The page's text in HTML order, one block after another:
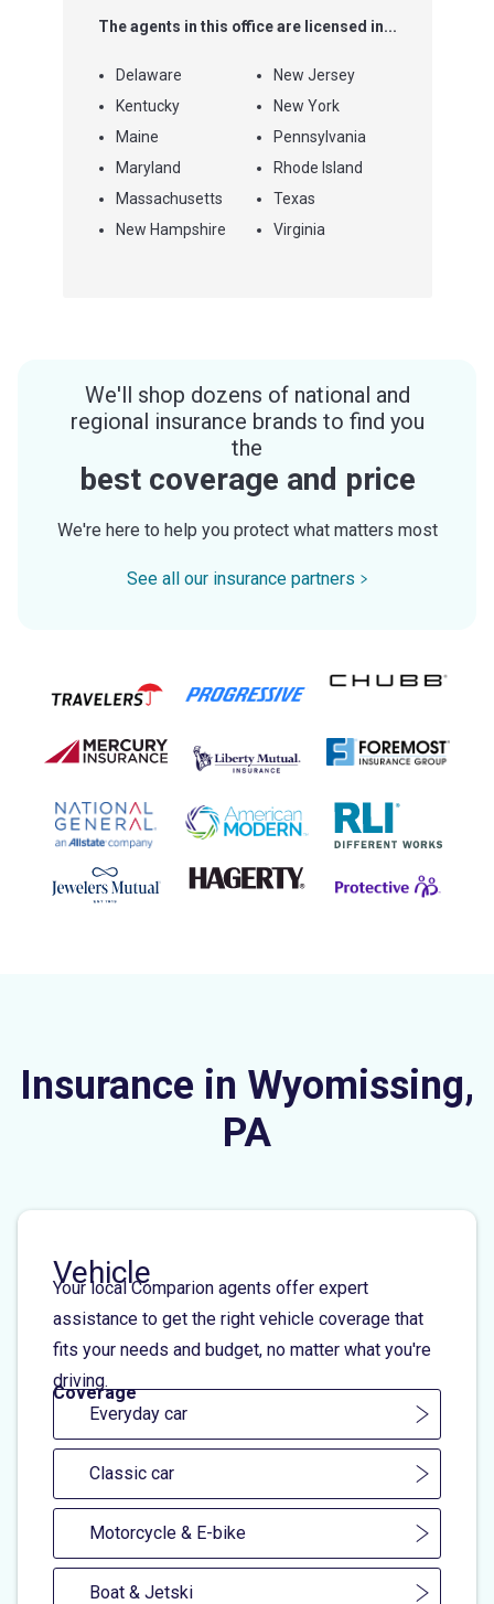
The agents in this office are licensed in...
Delaware
Kentucky
Maine
Maryland
Massachusetts
New Hampshire
New Jersey
New York
Pennsylvania
Rhode Island
Texas
Virginia
We'll shop dozens of national and
regional insurance brands to find you
the
best coverage and price
We're here to help you protect what matters most
See all our insurance partners
Insurance in Wyomissing,
PA
Vehicle
Your local Comparion agents offer expert
assistance to get the right vehicle coverage that
fits your needs and budget, no matter what you're
driving.
Coverage
Everyday car
Classic car
Motorcycle & E-bike
Boat & Jetski